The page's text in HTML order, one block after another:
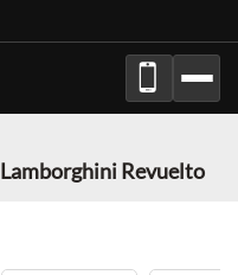
Lamborghini Revuelto